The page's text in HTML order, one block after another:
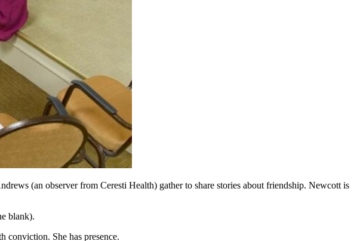
(an observer from Ceresti Health) gather to share stories about friendship. Newcott is
blank).
conviction. She has presence.